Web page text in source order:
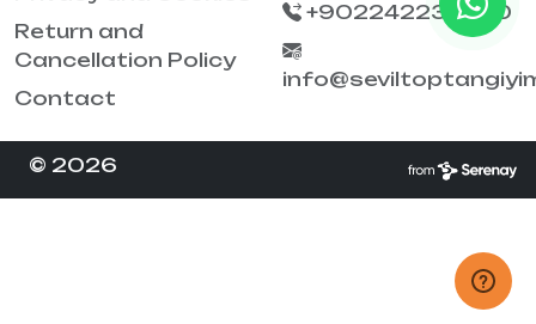
Return and
Cancellation Policy
Contact
+902242238790
© 2026